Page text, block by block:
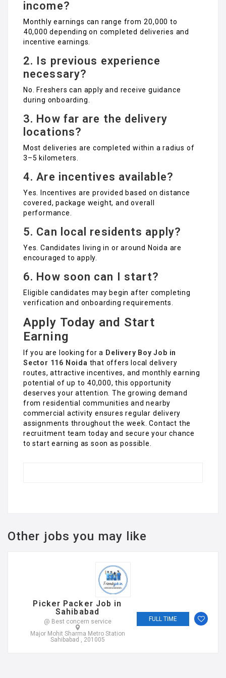
income?
Monthly earnings can range from ₹20,000 to
₹40,000 depending on completed deliveries and
incentive earnings.
2. Is previous experience
necessary?
No. Freshers can apply and receive guidance
during onboarding.
3. How far are the delivery
locations?
Most deliveries are completed within a radius of
3–5 kilometers.
4. Are incentives available?
Yes. Incentives are provided based on distance
covered, package weight, and overall
performance.
5. Can local residents apply?
Yes. Candidates living in or around Noida are
encouraged to apply.
6. How soon can I start?
Eligible candidates may begin after completing
verification and onboarding requirements.
Apply Today and Start
Earning
If you are looking for a Delivery Boy Job in
Sector 116 Noida that offers local delivery
routes, attractive incentives, and monthly earning
potential of up to ₹40,000, this opportunity
deserves your attention. The growing demand
from residential communities and nearby
commercial activity ensures regular delivery
assignments throughout the week. Contact the
recruitment team today and secure your chance
to start earning as soon as possible.
Other jobs you may like
Picker Packer Job in
Sahibabad
@ Best concern service
Major Mohit Sharma Metro Station
Sahibabad , 201005
FULL TIME